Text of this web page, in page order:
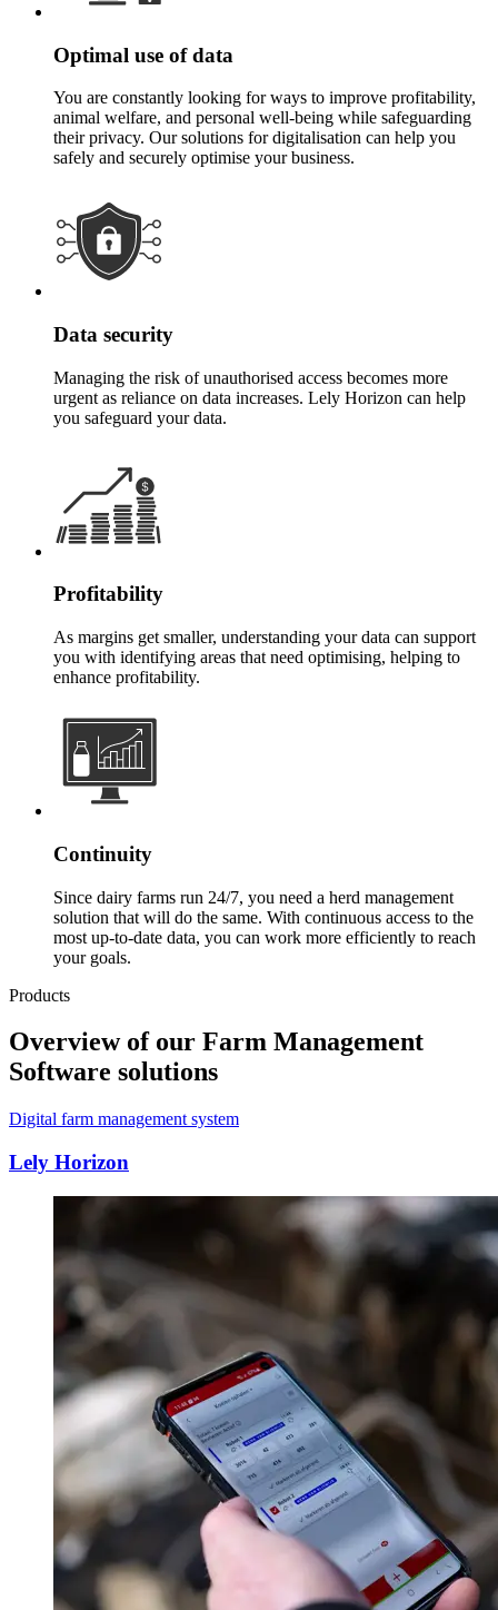
Optimal use of data
You are constantly looking for ways to improve profitability,
animal welfare, and personal well-being while safeguarding
their privacy. Our solutions for digitalisation can help you
safely and securely optimise your business.
Data security
Managing the risk of unauthorised access becomes more
urgent as reliance on data increases. Lely Horizon can help
you safeguard your data.
Profitability
As margins get smaller, understanding your data can support
you with identifying areas that need optimising, helping to
enhance profitability.
Continuity
Since dairy farms run 24/7, you need a herd management
solution that will do the same. With continuous access to the
most up-to-date data, you can work more efficiently to reach
your goals.
Products
Overview of our Farm Management
Software solutions
Digital farm management system
Lely Horizon